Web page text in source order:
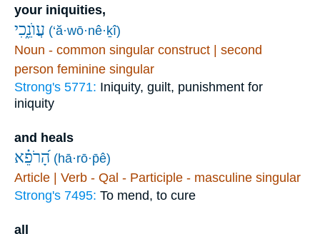
your iniquities,
עֲוֺנֵ֑כִי (‘ă·wō·nê·ḵî)
Noun - common singular construct | second
person feminine singular
Strong's 5771: Iniquity, guilt, punishment for
iniquity
and heals
הָ֝רֹפֵ֗א (hā·rō·p̄ê)
Article | Verb - Qal - Participle - masculine singular
Strong's 7495: To mend, to cure
all